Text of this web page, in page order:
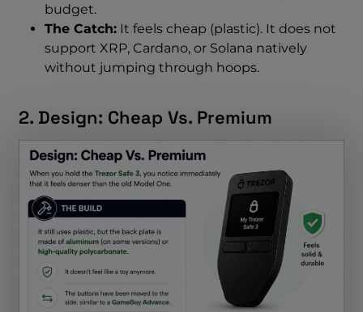
budget.
The Catch: It feels cheap (plastic). It does not
support XRP, Cardano, or Solana natively
without jumping through hoops.
2. Design: Cheap Vs. Premium